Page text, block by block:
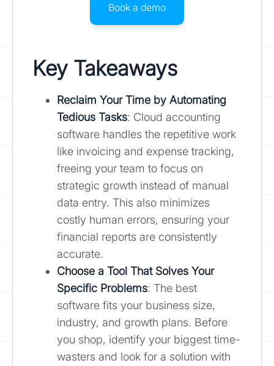
Book a demo
Key Takeaways
Reclaim Your Time by Automating
Tedious Tasks: Cloud accounting
software handles the repetitive work
like invoicing and expense tracking,
freeing your team to focus on
strategic growth instead of manual
data entry. This also minimizes
costly human errors, ensuring your
financial reports are consistently
accurate.
Choose a Tool That Solves Your
Specific Problems: The best
software fits your business size,
industry, and growth plans. Before
you shop, identify your biggest time-
wasters and look for a solution with